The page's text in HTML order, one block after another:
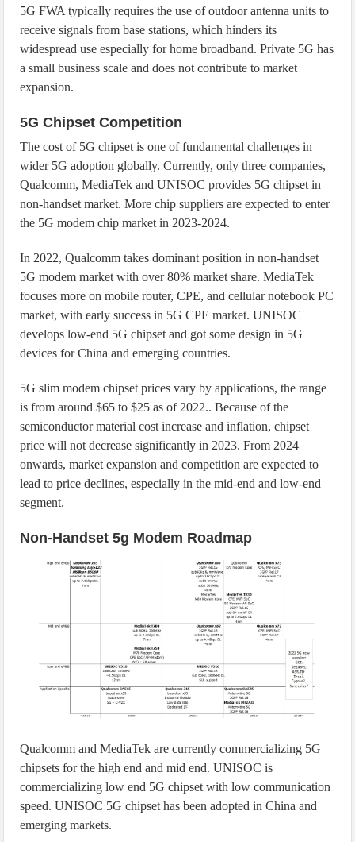
5G FWA typically requires the use of outdoor antenna units to
receive signals from base stations, which hinders its
widespread use especially for home broadband. Private 5G has
a small business scale and does not contribute to market
expansion.
5G Chipset Competition
The cost of 5G chipset is one of fundamental challenges in
wider 5G adoption globally. Currently, only three companies,
Qualcomm, MediaTek and UNISOC provides 5G chipset in
non-handset market. More chip suppliers are expected to enter
the 5G modem chip market in 2023-2024.
In 2022, Qualcomm takes dominant position in non-handset
5G modem market with over 80% market share. MediaTek
focuses more on mobile router, CPE, and cellular notebook PC
market, with early success in 5G CPE market. UNISOC
develops low-end 5G chipset and got some design in 5G
devices for China and emerging countries.
5G slim modem chipset prices vary by applications, the range
is from around $65 to $25 as of 2022.. Because of the
semiconductor material cost increase and inflation, chipset
price will not decrease significantly in 2023. From 2024
onwards, market expansion and competition are expected to
lead to price declines, especially in the mid-end and low-end
segment.
Non-Handset 5g Modem Roadmap
Qualcomm and MediaTek are currently commercializing 5G
chipsets for the high end and mid end. UNISOC is
commercializing low end 5G chipset with low communication
speed. UNISOC 5G chipset has been adopted in China and
emerging markets.